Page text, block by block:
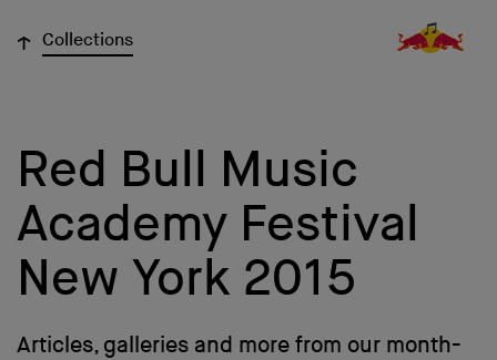
↓ Collections
Red Bull Music
Academy Festival
New York 2015
Articles, galleries and more from our month-